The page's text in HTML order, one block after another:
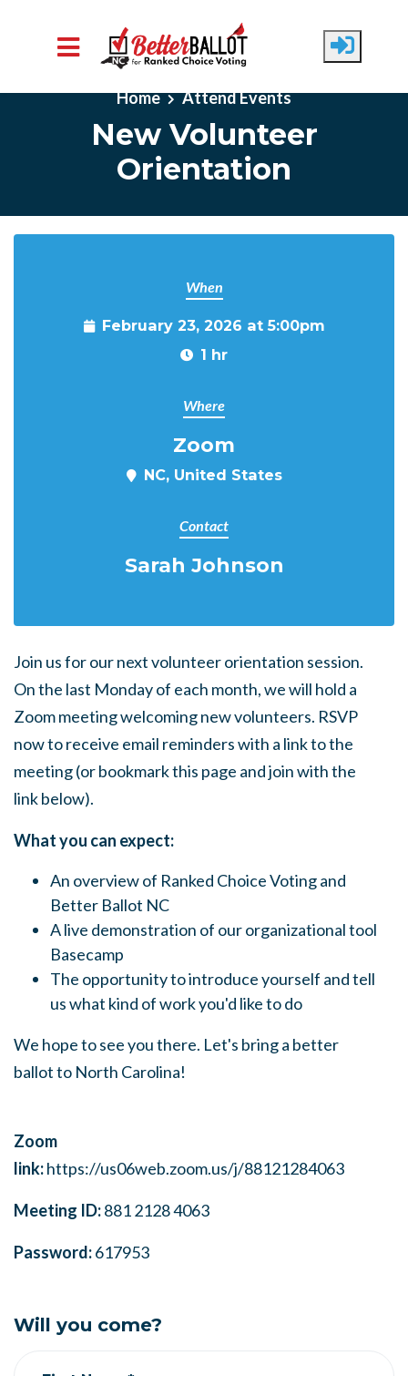
Skip to main content
Home Attend Events
New Volunteer
Orientation
When
February 23, 2026 at 5:00pm
1 hr
Where
Zoom
NC, United States
Contact
Sarah Johnson
Join us for our next volunteer orientation session.
On the last Monday of each month, we will hold a
Zoom meeting welcoming new volunteers. RSVP
now to receive email reminders with a link to the
meeting (or bookmark this page and join with the
link below).
What you can expect:
An overview of Ranked Choice Voting and
Better Ballot NC
A live demonstration of our organizational tool
Basecamp
The opportunity to introduce yourself and tell
us what kind of work you'd like to do
We hope to see you there. Let's bring a better
ballot to North Carolina!
Zoom
link:https://us06web.zoom.us/j/88121284063
Meeting ID:881 2128 4063
Password:617953
Will you come?